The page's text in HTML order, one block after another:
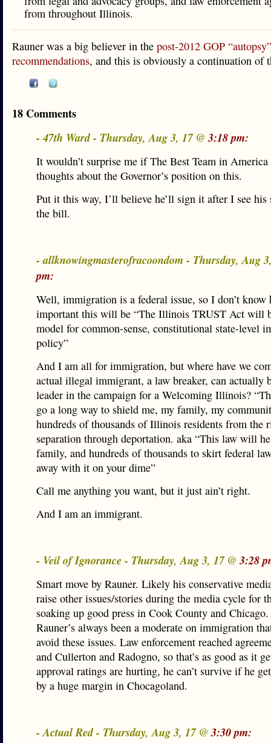
from throughout Illinois.
Rauner was a big believer in the post-2012 GOP “autopsy”
recommendations, and this is obviously a continuation of
18 Comments
- 47th Ward - Thursday, Aug 3, 17 @3:18 pm:
It wouldn’t surprise me if The Best Team in America
thoughts about the Governor’s position on this.
Put it this way, I’ll believe he’ll sign it after I see his
the bill.
- allknowingmasterofracoondom - Thursday, Aug
pm:
Well, immigration is a federal issue, so I don’t know
important this will be “The Illinois TRUST Act will
model for common-sense, constitutional state-level
policy”
And I am all for immigration, but where have we
actual illegal immigrant, a law breaker, can actually
leader in the campaign for a Welcoming Illinois?
go a long way to shield me, my family, my
hundreds of thousands of Illinois residents from the
separation through deportation. aka “This law will
family, and hundreds of thousands to skirt federal
away with it on your dime”
Call me anything you want, but it just ain’t right.
And I am an immigrant.
- Veil of Ignorance - Thursday, Aug 3, 17 @3:28
Smart move by Rauner. Likely his conservative
raise other issues/stories during the media cycle for
soaking up good press in Cook County and
Rauner’s always been a moderate on immigration
avoid these issues. Law enforcement reached
and Cullerton and Radogno, so that’s as good as it
approval ratings are hurting, he can’t survive if he
by a huge margin in Chocagoland.
- Actual Red - Thursday, Aug 3, 17 @3:30 pm: